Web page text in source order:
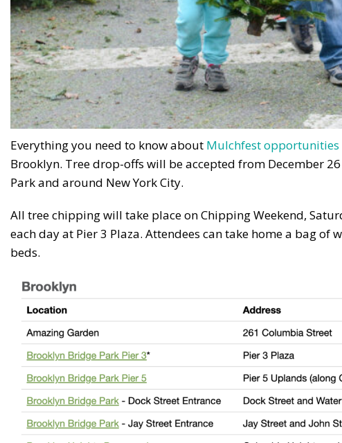
Everything you need to know about Mulchfest opportunities
Brooklyn. Tree drop-offs will be accepted from December
Park and around New York City.
All tree chipping will take place on Chipping Weekend,
each day at Pier 3 Plaza. Attendees can take home a bag
beds.